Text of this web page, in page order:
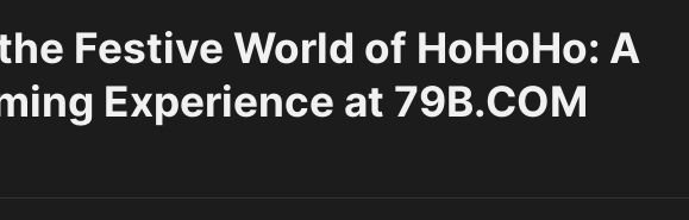
Festive World of HoHoHo: A
Experience at 79B.COM